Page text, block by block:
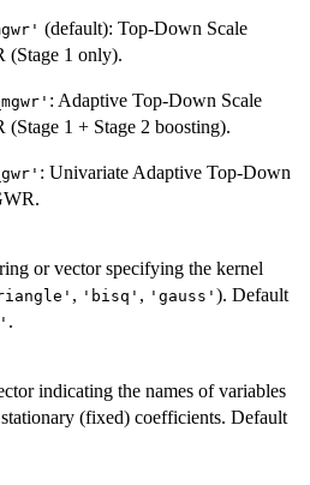
(default): Top-Down Scale
(Stage 1 only).
: Adaptive Top-Down Scale
(Stage 1 + Stage 2 boosting).
: Univariate Adaptive Top-Down
or vector specifying the kernel
, 'bisq' , 'gauss' ). Default
.
indicating the names of variables
(fixed) coefficients. Default